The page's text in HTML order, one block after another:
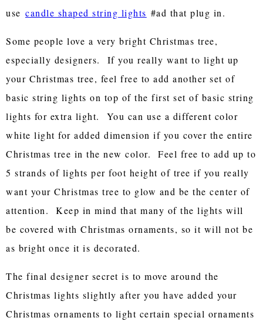
use candle shaped string lights #ad that plug in.
Some people love a very bright Christmas tree,
especially designers. If you really want to light up
your Christmas tree, feel free to add another set of
basic string lights on top of the first set of basic string
lights for extra light. You can use a different color
white light for added dimension if you cover the entire
Christmas tree in the new color. Feel free to add up to
5 strands of lights per foot height of tree if you really
want your Christmas tree to glow and be the center of
attention. Keep in mind that many of the lights will
be covered with Christmas ornaments, so it will not be
as bright once it is decorated.
The final designer secret is to move around the
Christmas lights slightly after you have added your
Christmas ornaments to light certain special ornaments